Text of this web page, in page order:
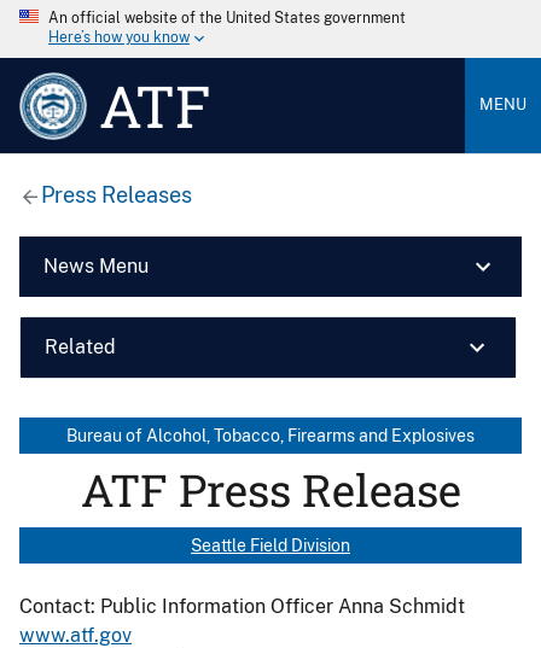
An official website of the United States government
Here’s how you know
ATF MENU
Press Releases
News Menu
Related
Bureau of Alcohol, Tobacco, Firearms and Explosives
ATF Press Release
Seattle Field Division
Contact: Public Information Officer Anna Schmidt
www.atf.gov